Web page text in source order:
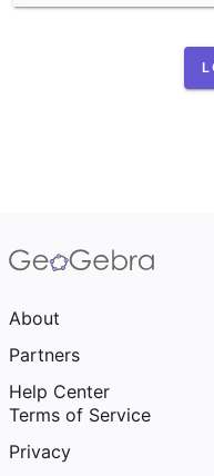
About
Partners
Help Center
Terms of Service
Privacy